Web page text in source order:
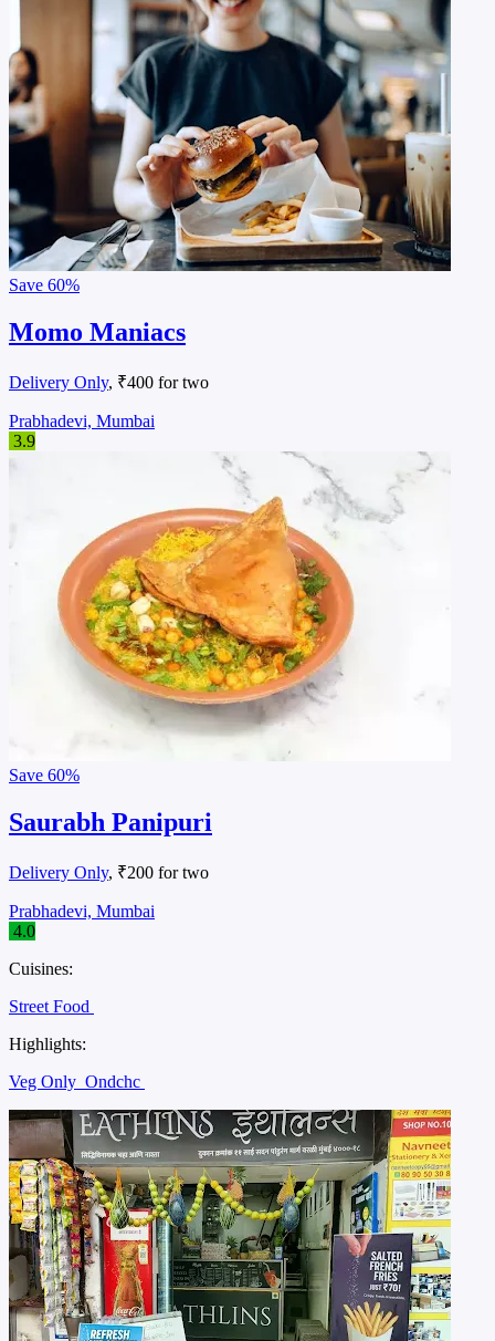
Save 60%
Momo Maniacs
Delivery Only, ₹400 for two
Prabhadevi, Mumbai
3.9
Save 60%
Saurabh Panipuri
Delivery Only, ₹200 for two
Prabhadevi, Mumbai
4.0
Cuisines:
Street Food
Highlights:
Veg Only Ondchc